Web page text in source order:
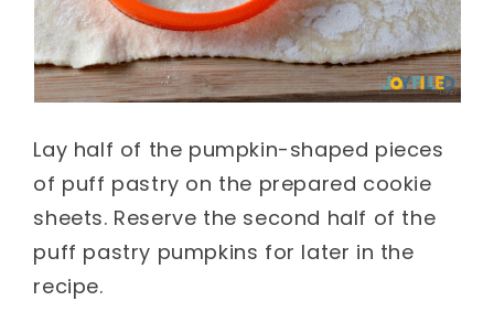
Lay half of the pumpkin-shaped pieces
of puff pastry on the prepared cookie
sheets. Reserve the second half of the
puff pastry pumpkins for later in the
recipe.